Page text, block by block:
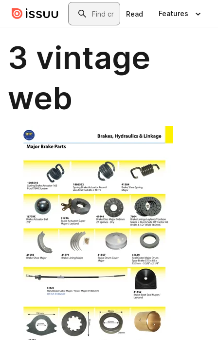
Skip to main contentSearch
Read Features
3 vintage
web